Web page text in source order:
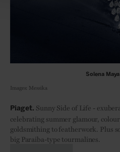
Solena
Images: Messika
Piaget. Sunny Side of Life -
celebrating summer glamour,
goldsmithing to featherwork. Plus
big Paraiba-type tourmalines.